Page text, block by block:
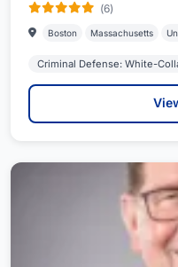
(6)
Boston Massachusetts
Criminal Defense: White-